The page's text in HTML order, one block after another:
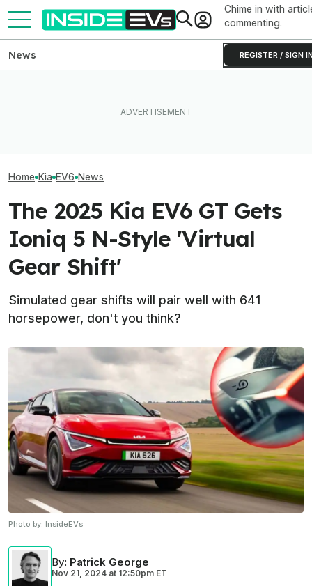
Chime in with
commenting.
REGISTER / SIGN
News
Home Kia EV6 News
The 2025 Kia EV6 GT Gets
Ioniq 5 N-Style 'Virtual
Gear Shift'
Simulated gear shifts will pair well with 641
horsepower, don't you think?
Photo by: InsideEVs
By: Patrick George
Nov 21, 2024 at 12:50pm ET